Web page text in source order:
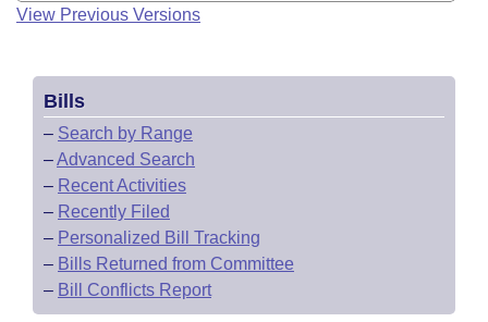
View Previous Versions
Bills
– Search by Range
–Advanced Search
– Recent Activities
– Recently Filed
– Personalized Bill Tracking
– Bills Returned from Committee
– Bill Conflicts Report